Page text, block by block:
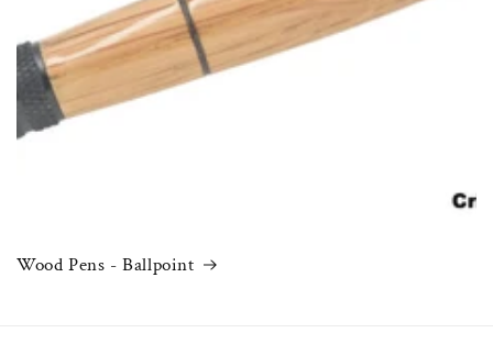
Wood Pens - Ballpoint